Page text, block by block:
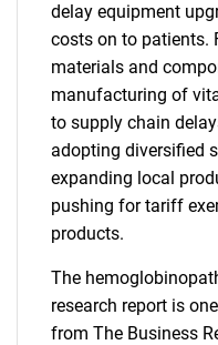
delay equipment
costs on to patients.
materials and
manufacturing of
to supply chain
adopting diversified
expanding local
pushing for tariff
products.
The
research report is
from The Business